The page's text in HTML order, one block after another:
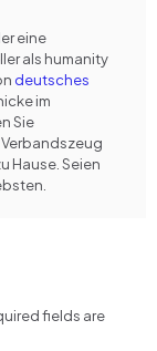
eine
als humanity
deutsches
im
Sie
Hause. Seien
fields are